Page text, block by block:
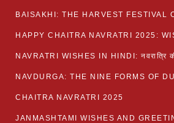
BAISAKHI: THE HARVEST FESTIVAL
NAVRATRI WISHES IN HINDI: नवरात्रि की
NAVDURGA: THE NINE FORMS OF
CHAITRA NAVRATRI 2025
JANMASHTAMI WISHES AND